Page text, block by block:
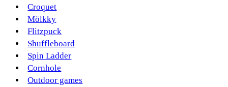
Croquet
Mölkky
Flitzpuck
Shuffleboard
Spin Ladder
Cornhole
Outdoor games